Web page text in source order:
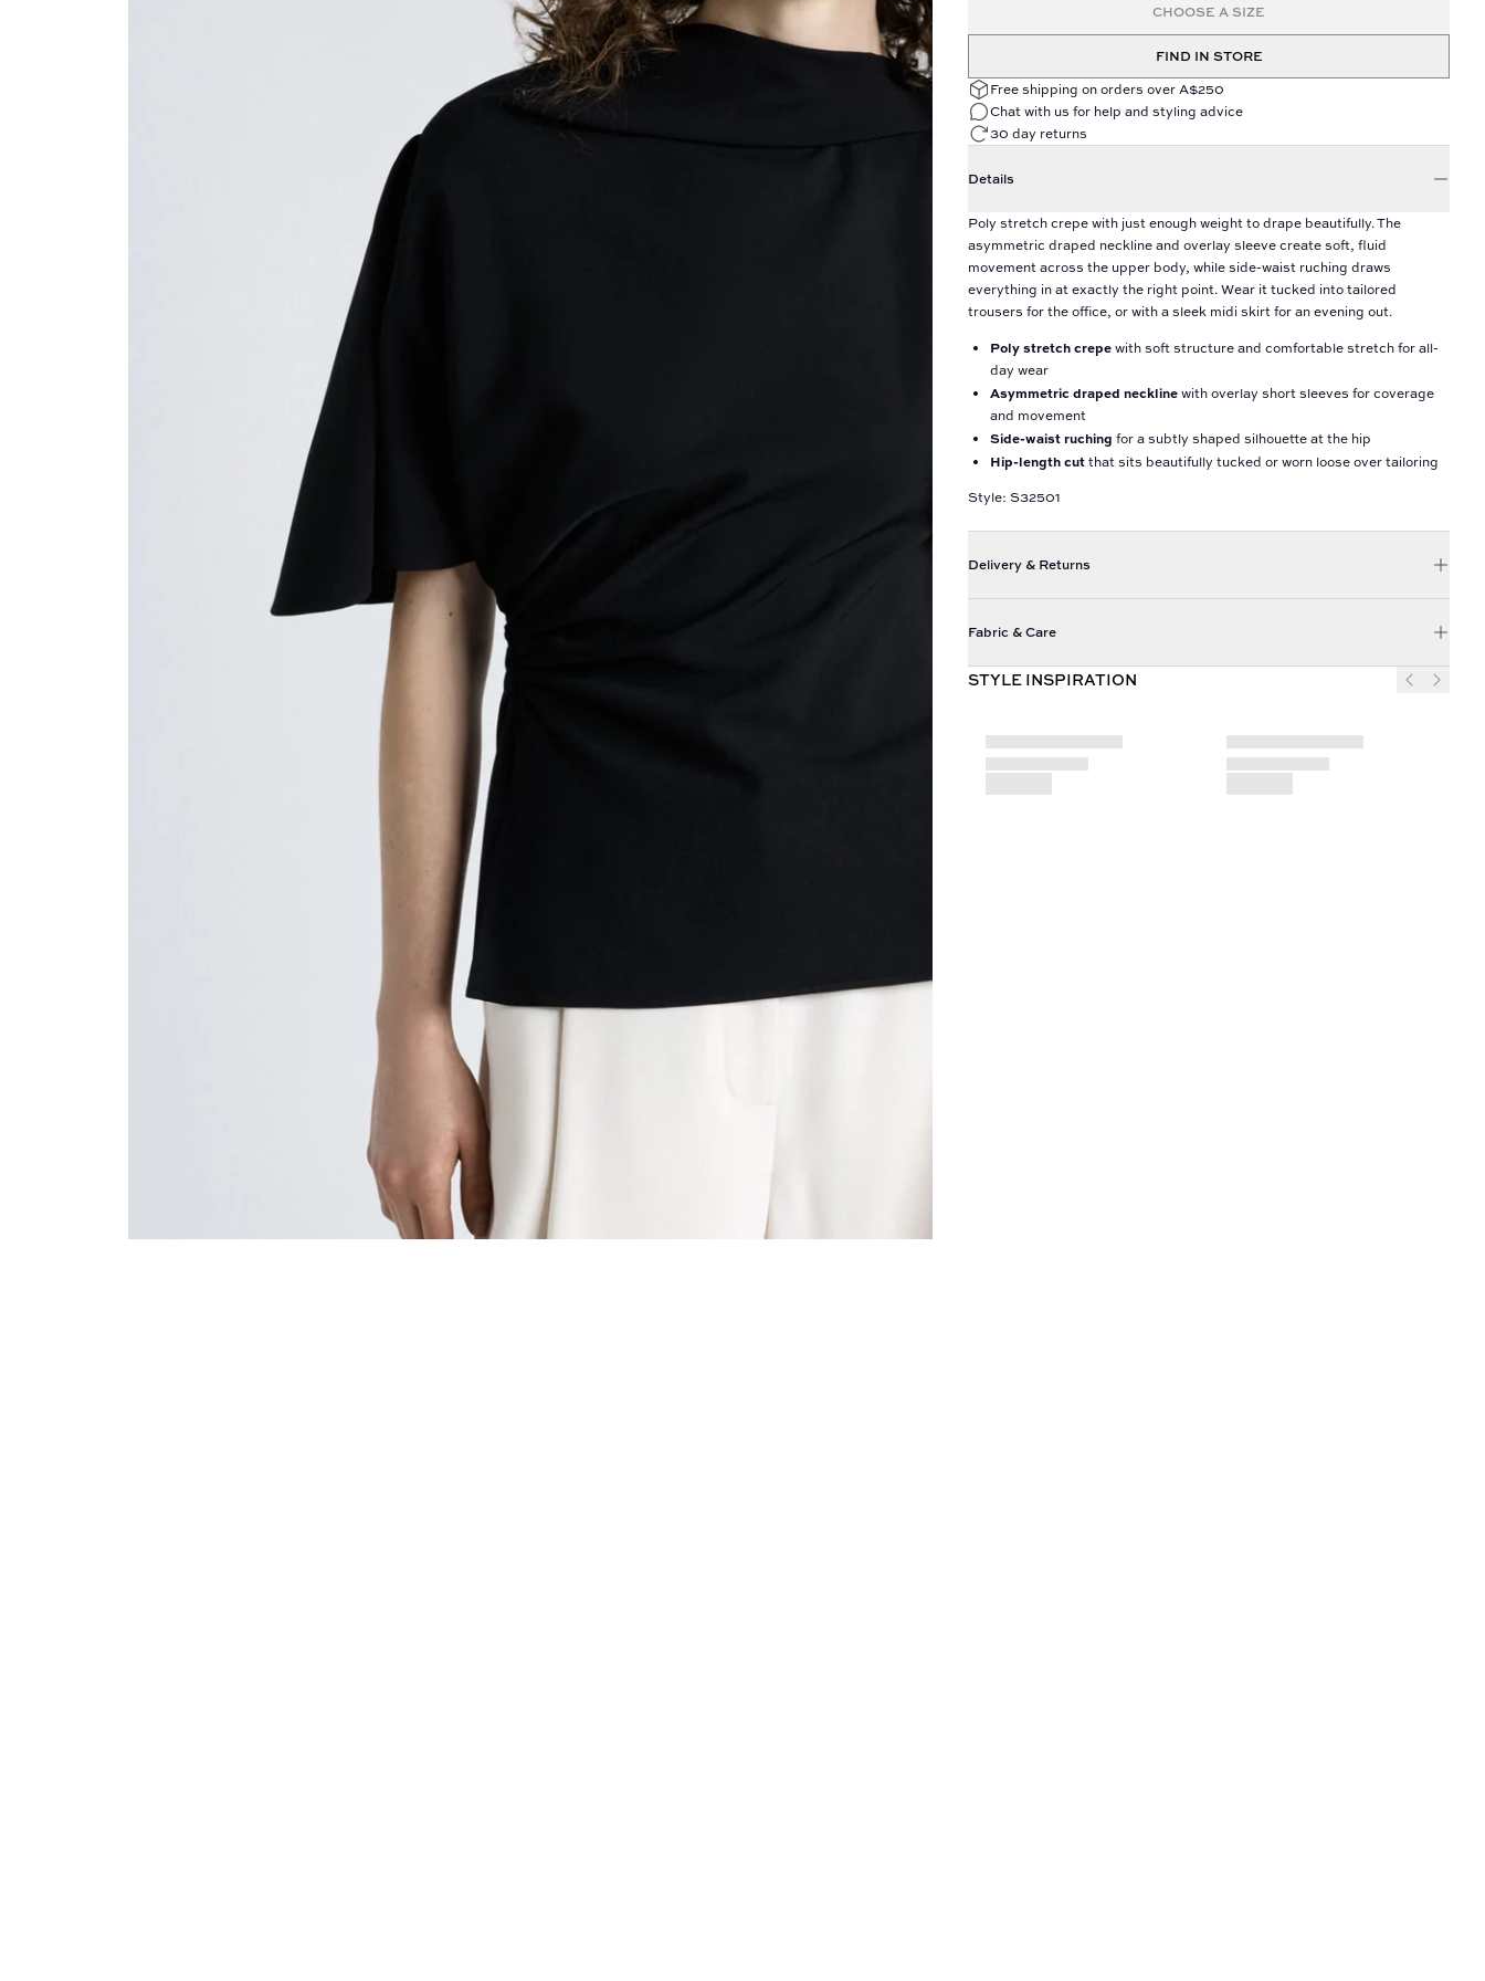
CHOOSE A SIZE
FIND IN STORE
Free shipping on orders over A$250
Chat with us for help and styling advice
30 day returns
Details
Poly stretch crepe with just enough weight to drape beautifully. The
asymmetric draped neckline and overlay sleeve create soft, fluid
movement across the upper body, while side-waist ruching draws
everything in at exactly the right point. Wear it tucked into tailored
trousers for the office, or with a sleek midi skirt for an evening out.
Poly stretch crepewith soft structure and comfortable stretch for all-
day wear
Asymmetric draped necklinewith overlay short sleeves for coverage
and movement
Side-waist ruching for a subtly shaped silhouette at the hip
Hip-length cutthat sits beautifully tucked or worn loose over tailoring
Style: S32501
Delivery & Returns
Fabric & Care
STYLE INSPIRATION